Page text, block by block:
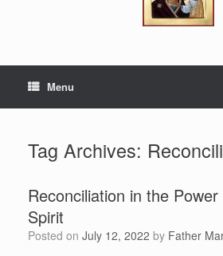
Menu
Tag Archives:
Reconciliation in the
Spirit
Posted on July 12, 2022 by Father